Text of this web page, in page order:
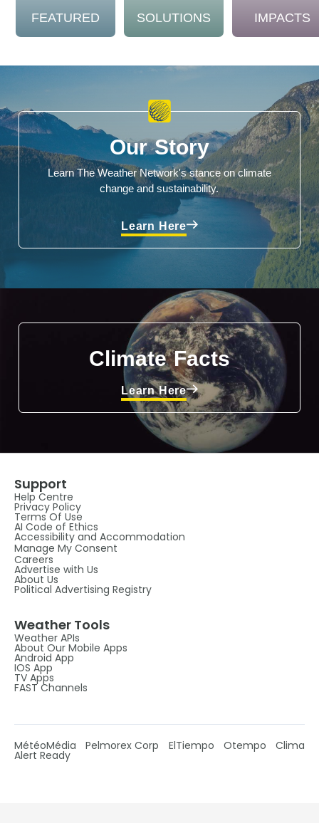
FEATURED SOLUTIONS IMPACTS
Our Story
Learn The Weather Network's stance on climate
change and sustainability.
Learn Here
Climate Facts
Learn Here
Support
Help Centre
Privacy Policy
Terms Of Use
AI Code of Ethics
Accessibility and Accommodation
Manage My Consent
Careers
Advertise with Us
About Us
Political Advertising Registry
Weather Tools
Weather APIs
About Our Mobile Apps
Android App
IOS App
TV Apps
FAST Channels
MétéoMédia Pelmorex Corp ElTiempo Otempo Clima
Alert Ready